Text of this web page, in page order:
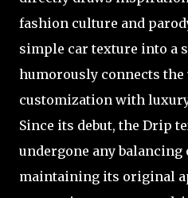
fashion culture and
simple car texture into a
humorously connects
customization with
Since its debut, the Drip
undergone any balancing
maintaining its original